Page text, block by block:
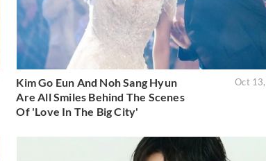
Kim Go Eun And Noh Sang Hyun
Are All Smiles Behind The Scenes
Of 'Love In The Big City'
Oct